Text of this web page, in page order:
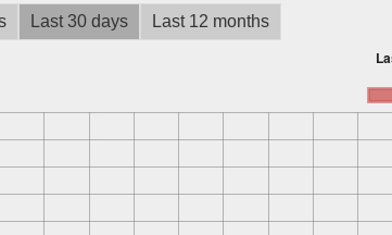
Last 30 days Last 12 months